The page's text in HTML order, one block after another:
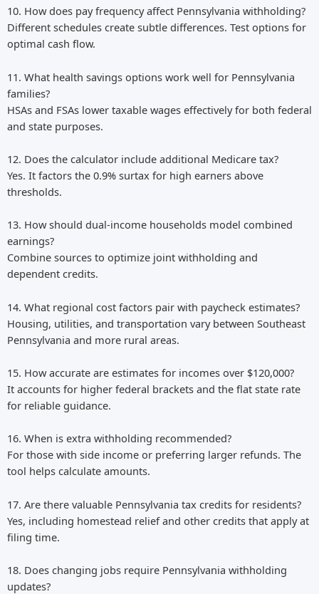
10. How does pay frequency affect Pennsylvania withholding?
Different schedules create subtle differences. Test options for
optimal cash flow.
11. What health savings options work well for Pennsylvania
families?
HSAs and FSAs lower taxable wages effectively for both federal
and state purposes.
12. Does the calculator include additional Medicare tax?
Yes. It factors the 0.9% surtax for high earners above
thresholds.
13. How should dual-income households model combined
earnings?
Combine sources to optimize joint withholding and
dependent credits.
14. What regional cost factors pair with paycheck estimates?
Housing, utilities, and transportation vary between Southeast
Pennsylvania and more rural areas.
15. How accurate are estimates for incomes over $120,000?
It accounts for higher federal brackets and the flat state rate
for reliable guidance.
16. When is extra withholding recommended?
For those with side income or preferring larger refunds. The
tool helps calculate amounts.
17. Are there valuable Pennsylvania tax credits for residents?
Yes, including homestead relief and other credits that apply at
filing time.
18. Does changing jobs require Pennsylvania withholding
updates?